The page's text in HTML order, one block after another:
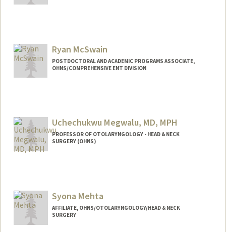
Ryan McSwain
POSTDOCTORAL AND ACADEMIC PROGRAMS ASSOCIATE,
OHNS/COMPREHENSIVE ENT DIVISION
Uchechukwu Megwalu, MD, MPH
PROFESSOR OF OTOLARYNGOLOGY - HEAD & NECK
SURGERY (OHNS)
Syona Mehta
AFFILIATE, OHNS/OTOLARYNGOLOGY/HEAD & NECK
SURGERY